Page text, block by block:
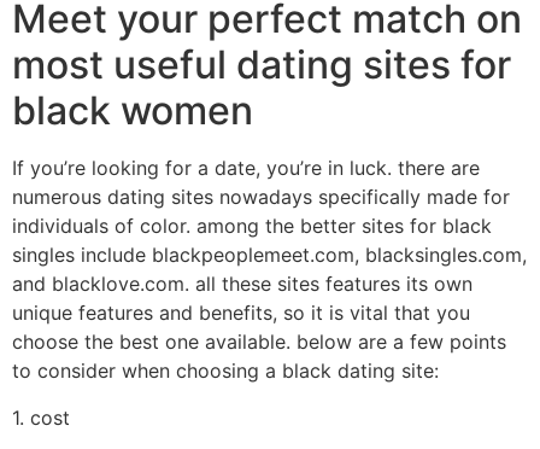
Meet your perfect match on
most useful dating sites for
black women
If you’re looking for a date, you’re in luck. there are
numerous dating sites nowadays specifically made for
individuals of color. among the better sites for black
singles include blackpeoplemeet.com, blacksingles.com,
and blacklove.com. all these sites features its own
unique features and benefits, so it is vital that you
choose the best one available. below are a few points
to consider when choosing a black dating site:
1. cost